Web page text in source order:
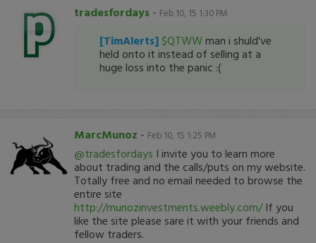
tradesfordays - Feb 10, 15 1:30 PM
[TimAlerts] $QTWW man i shuld've
held onto it instead of selling at a
huge loss into the panic :(
MarcMunoz - Feb 10, 15 1:25 PM
@tradesfordays I invite you to learn more
about trading and the calls/puts on my website.
Totally free and no email needed to browse the
entire site
http://munozinvestments.weebly.com/If you
like the site please sare it with your friends and
fellow traders.